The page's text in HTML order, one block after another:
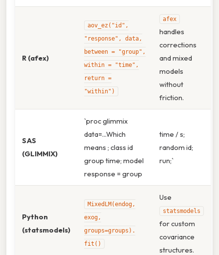
R (afex)
aov_ez("id",
"response", data,
between = "group",
within = "time",
return =
"within")
afex
handles
corrections
and mixed
models
without
friction.
SAS
(GLIMMIX)
`proc glimmix
data=...Which
means ; class id
group time; model
response = group
time / s;
random id;
run;`
Python
(statsmodels)
MixedLM(endog,
exog,
groups=groups).
fit()
Use
statsmodels
for custom
covariance
structures.